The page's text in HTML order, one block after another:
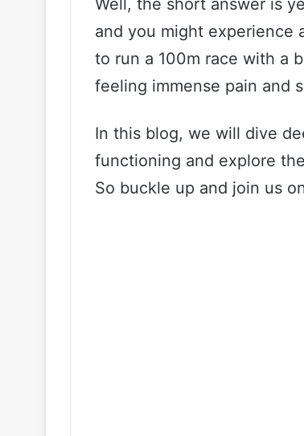
and you might experience
to run a 100m race with a
feeling immense pain and
In this blog, we will dive
functioning and explore
So buckle up and join us